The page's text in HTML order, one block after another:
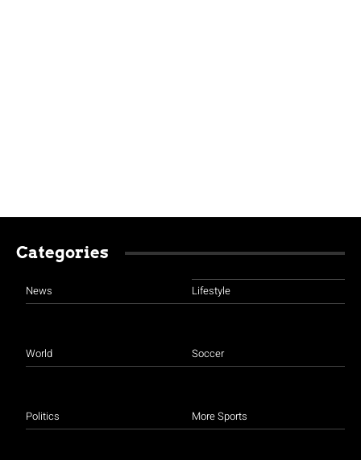
Categories
News
World
Politics
Lifestyle
Soccer
More Sports